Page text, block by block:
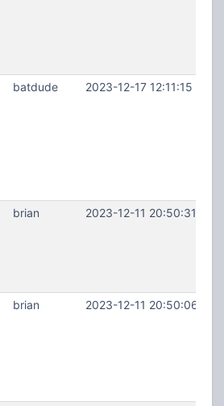
batdude 2023-12-17 12:11:15
brian 2023-12-11 20:50:31
brian 2023-12-11 20:50:06